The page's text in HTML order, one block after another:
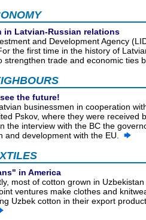
in Latvian-Russian relations
and Development Agency
the first time in the history of
strengthen trade and economic
the future!
businessmen in cooperation
Pskov, where they were received
the interview with the BC the
and development with the EU.
in America
most of cotton grown in
ventures make clothes and
Uzbek cotton in their export